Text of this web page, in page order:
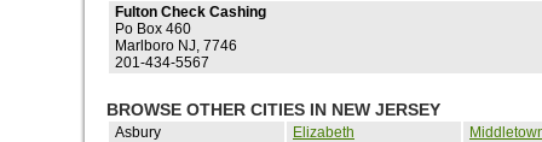
Fulton Check Cashing
Po Box 460
Marlboro NJ, 7746
201-434-5567
BROWSE OTHER CITIES IN NEW JERSEY
Asbury Elizabeth